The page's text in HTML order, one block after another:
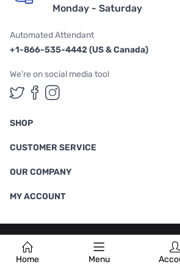
Home Menu
Monday - Saturday
Automated Attendant
+1-866-535-4442 (US & Canada)
We're on social media too!
Follow us on Twitter
Follow us on
Follow us on
SHOP
CUSTOMER SERVICE
OUR COMPANY
MY ACCOUNT
Terms & Conditions |Privacy Policy